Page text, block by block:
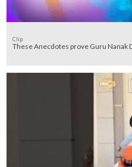
Clip
These Anecdotes prove Guru Nanak